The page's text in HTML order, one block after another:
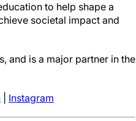
to help shape a
societal impact and
and is a major partner in the
Instagram